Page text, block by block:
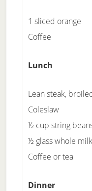
1 sliced orange
Coffee
Lunch
Lean steak,
Coleslaw
½ cup string
½ glass whole milk
Coffee or tea
Dinner